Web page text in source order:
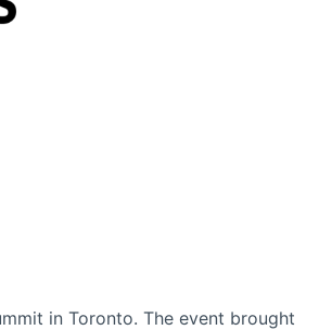
in Toronto. The event brought